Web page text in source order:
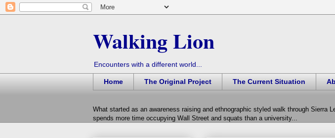
Walking Lion
Encounters with a different world...
Home The Original Project The Current Situation
What started as an awareness raising and ethnographic styled walk through
spends more time occupying Wall Street and squats than a university...